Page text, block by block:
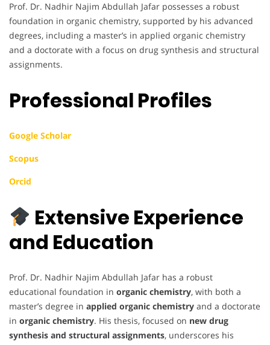
Prof. Dr. Nadhir Najim Abdullah Jafar possesses a robust
foundation in organic chemistry, supported by his advanced
degrees, including a master’s in applied organic chemistry
and a doctorate with a focus on drug synthesis and structural
assignments.
Professional Profiles
Google Scholar
Scopus
Orcid
Extensive Experience
and Education
Prof. Dr. Nadhir Najim Abdullah Jafar has a robust
educational foundation in organic chemistry, with both a
master’s degree in applied organic chemistry and a doctorate
in organic chemistry. His thesis, focused on new drug
synthesis and structural assignments, underscores his